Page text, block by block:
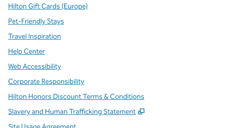
Hilton Gift Cards (Europe)
Pet-Friendly Stays
Travel Inspiration
Help Center
Web Accessibility
Corporate Responsibility
Hilton Honors Discount Terms & Conditions
Slavery and Human Trafficking Statement
,